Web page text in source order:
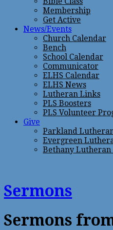
Membership
Get Active
News/Events
Church Calendar
Bench
School Calendar
Communicator
ELHS Calendar
ELHS News
Lutheran Links
PLS Boosters
PLS Volunteer
Give
Parkland
Evergreen
Bethany Lutheran
Sermons
Sermons